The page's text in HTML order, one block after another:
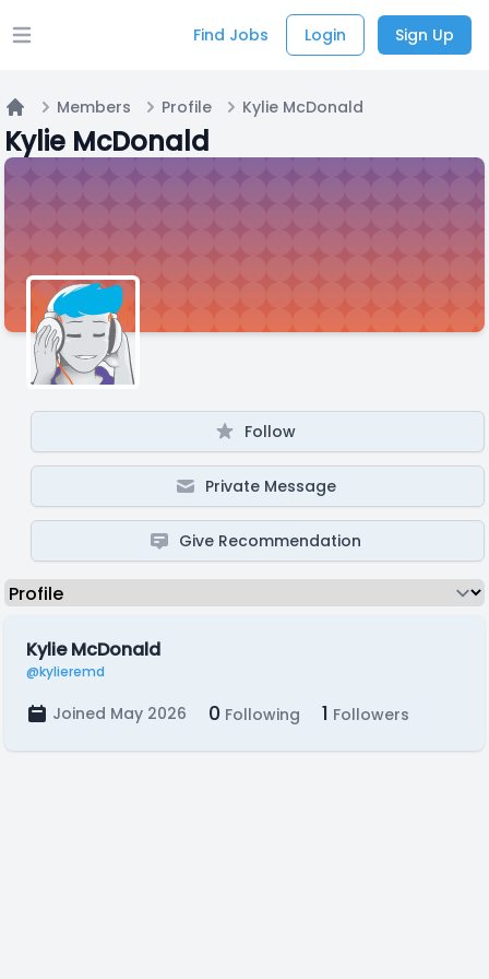
Open main menu Find Jobs Login Sign Up
Home
Members Profile Kylie McDonald
Kylie McDonald
Follow
Private Message
Give Recommendation
Kylie McDonald
@kylieremd
Joined May 2026 0 Following 1 Followers